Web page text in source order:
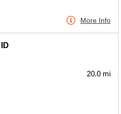
More Info
20.0 mi